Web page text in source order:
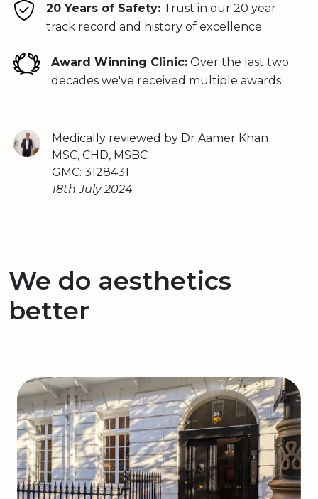
20 Years of Safety:Trust in our 20 year
track record and history of excellence
Award Winning Clinic: Over the last two
decades we've received multiple awards
Medically reviewed by Dr Aamer Khan
MSC, CHD, MSBC
GMC: 3128431
18th July 2024
We do aesthetics
better